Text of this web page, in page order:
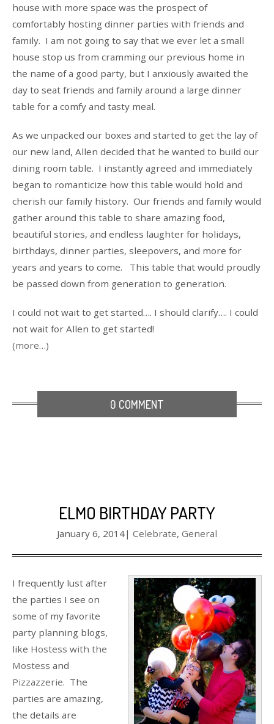
house with more space was the prospect of
comfortably hosting dinner parties with friends and
family. I am not going to say that we ever let a small
house stop us from cramming our previous home in
the name of a good party, but I anxiously awaited the
day to seat friends and family around a large dinner
table for a comfy and tasty meal.
As we unpacked our boxes and started to get the lay of
our new land, Allen decided that he wanted to build our
dining room table. I instantly agreed and immediately
began to romanticize how this table would hold and
cherish our family history. Our friends and family would
gather around this table to share amazing food,
beautiful stories, and endless laughter for holidays,
birthdays, dinner parties, sleepovers, and more for
years and years to come. This table that would proudly
be passed down from generation to generation.
I could not wait to get started…. I should clarify…. I could
not wait for Allen to get started!
(more…)
0 COMMENT
ELMO BIRTHDAY PARTY
January 6, 2014| Celebrate, General
I frequently lust after
the parties I see on
some of my favorite
party planning blogs,
like Hostess with the
Mostess and
Pizzazzerie. The
parties are amazing,
the details are